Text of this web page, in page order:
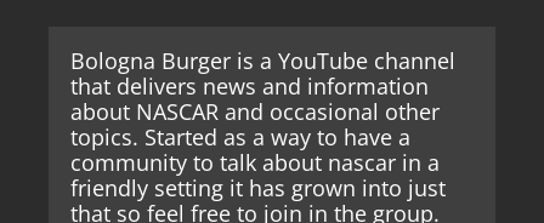
Bologna Burger is a YouTube channel
that delivers news and information
about NASCAR and occasional other
topics. Started as a way to have a
community to talk about nascar in a
friendly setting it has grown into just
that so feel free to join in the group.